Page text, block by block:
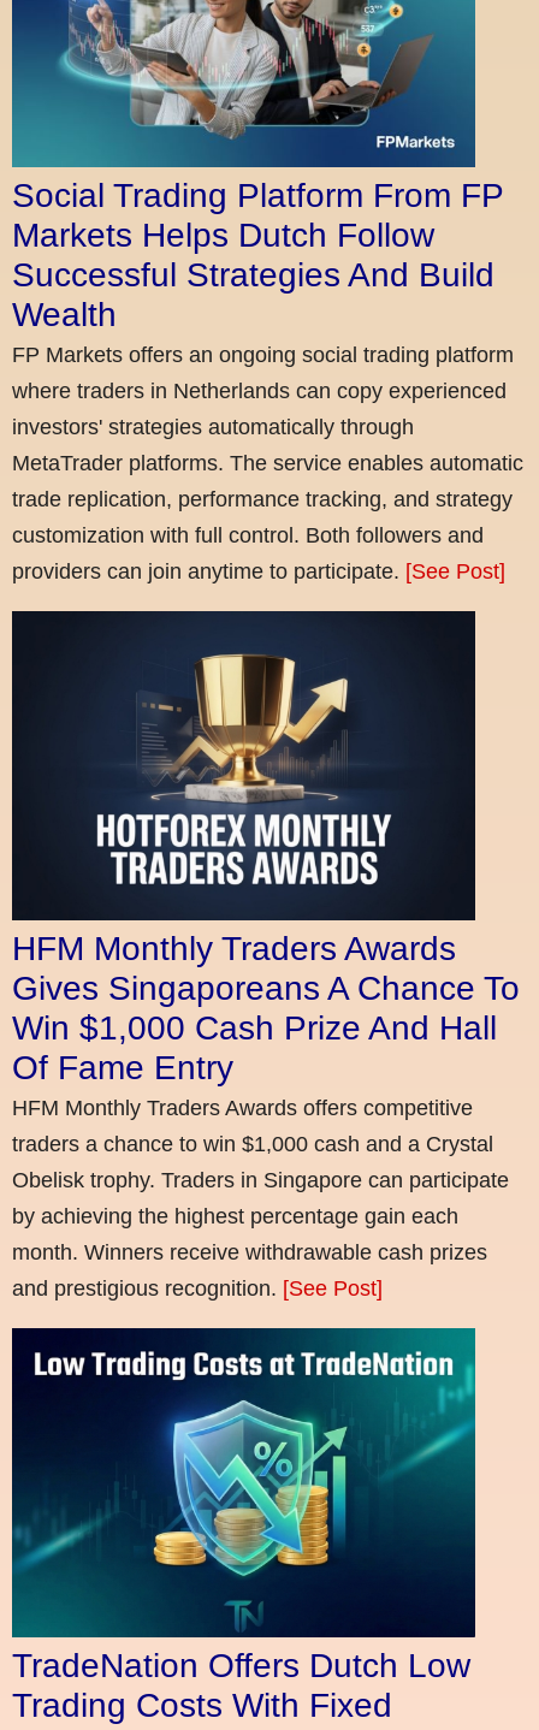
Social Trading Platform From FP
Markets Helps Dutch Follow
Successful Strategies And Build
Wealth
FP Markets offers an ongoing social trading platform
where traders in Netherlands can copy experienced
investors' strategies automatically through
MetaTrader platforms. The service enables automatic
trade replication, performance tracking, and strategy
customization with full control. Both followers and
providers can join anytime to participate. [See Post]
HFM Monthly Traders Awards
Gives Singaporeans A Chance To
Win $1,000 Cash Prize And Hall
Of Fame Entry
HFM Monthly Traders Awards offers competitive
traders a chance to win $1,000 cash and a Crystal
Obelisk trophy. Traders in Singapore can participate
by achieving the highest percentage gain each
month. Winners receive withdrawable cash prizes
and prestigious recognition. [See Post]
TradeNation Offers Dutch Low
Trading Costs With Fixed